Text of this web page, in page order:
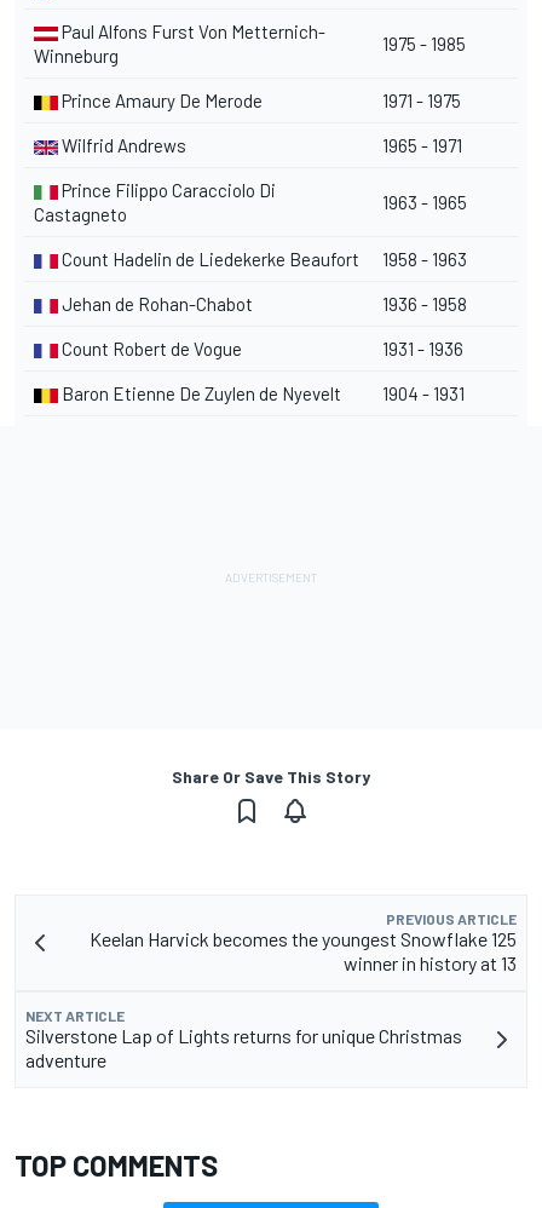
Paul Alfons Furst Von Metternich-
Winneburg
1975 - 1985
Prince Amaury De Merode 1971 - 1975
Wilfrid Andrews 1965 - 1971
Prince Filippo Caracciolo Di
Castagneto
1963 - 1965
Count Hadelin de Liedekerke Beaufort 1958 - 1963
Jehan de Rohan-Chabot 1936 - 1958
Count Robert de Vogue 1931 - 1936
Baron Etienne De Zuylen de Nyevelt 1904 - 1931
Share Or Save This Story
PREVIOUS ARTICLE
Keelan Harvick becomes the youngest Snowflake 125
winner in history at 13
NEXT ARTICLE
Silverstone Lap of Lights returns for unique Christmas
adventure
TOP COMMENTS